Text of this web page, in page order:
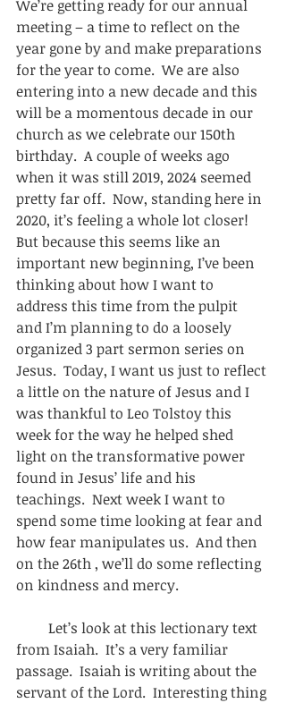
We’re getting ready for our annual
meeting – a time to reflect on the
year gone by and make preparations
for the year to come.  We are also
entering into a new decade and this
will be a momentous decade in our
church as we celebrate our 150th
birthday.  A couple of weeks ago
when it was still 2019, 2024 seemed
pretty far off.  Now, standing here in
2020, it’s feeling a whole lot closer!
But because this seems like an
important new beginning, I’ve been
thinking about how I want to
address this time from the pulpit
and I’m planning to do a loosely
organized 3 part sermon series on
Jesus.  Today, I want us just to reflect
a little on the nature of Jesus and I
was thankful to Leo Tolstoy this
week for the way he helped shed
light on the transformative power
found in Jesus’ life and his
teachings.  Next week I want to
spend some time looking at fear and
how fear manipulates us.  And then
on the 26th , we’ll do some reflecting
on kindness and mercy.
Let’s look at this lectionary text
from Isaiah.  It’s a very familiar
passage.  Isaiah is writing about the
servant of the Lord.  Interesting thing